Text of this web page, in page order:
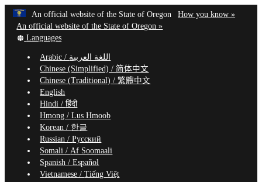
Skip
to
main
content
An official website of the State of Oregon Learn
How you know »(how
An official website of the State of Oregon »
Translate
site
into
other
Languages
Arabic / اللغة العربية
Chinese (Simplified) /简体中文
Chinese (Traditional) /繁體中文
English
Hindi /हिंदी
Hmong /Lus Hmoob
Korean / 한글
Russian /Русский
Somali /Af Soomaali
Spanish /Español
Vietnamese /Tiếng Việt